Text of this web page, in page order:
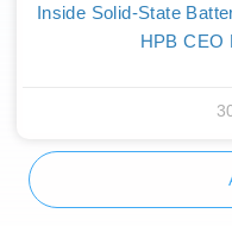
Inside Solid-State
HPB CEO